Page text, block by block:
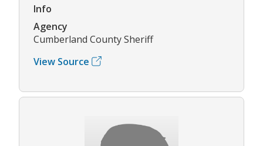
Info
Agency
Cumberland County Sheriff
View Source